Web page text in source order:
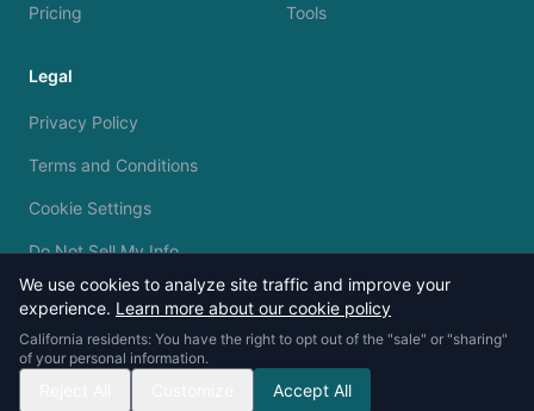
Pricing Tools
Legal
Privacy Policy
Terms and Conditions
Cookie Settings
Do Not Sell My Info
© 2023 - 2026 Silvermine AI. All rights reserved.
We use cookies to analyze site traffic and improve your
experience. Learn more about our cookie policy
California residents: You have the right to opt out of the "sale" or "sharing"
of your personal information.
Accept All